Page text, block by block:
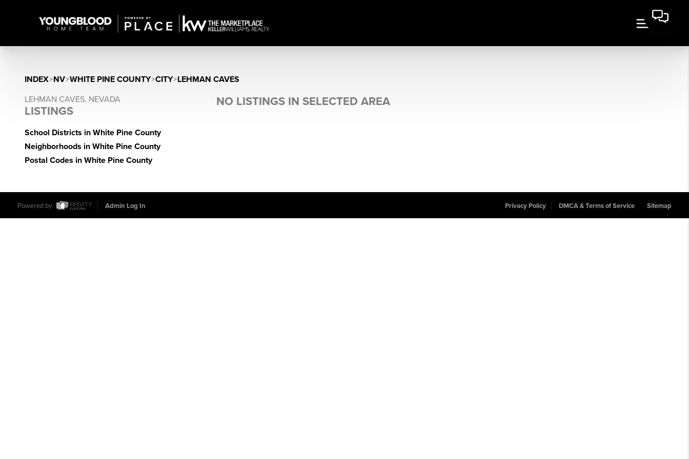
INDEX>NV>WHITE PINE COUNTY>CITY>LEHMAN CAVES
LEHMAN CAVES, NEVADA
LISTINGS
School Districts in White Pine County
Neighborhoods in White Pine County
Postal Codes in White Pine County
NO LISTINGS IN SELECTED AREA
Powered by Admin Log In Privacy Policy DMCA & Terms of Service Sitemap